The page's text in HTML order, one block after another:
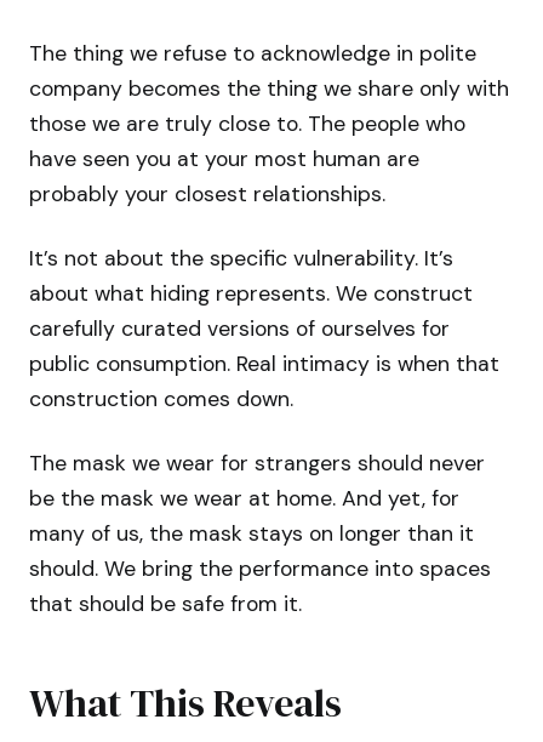
The thing we refuse to acknowledge in polite
company becomes the thing we share only with
those we are truly close to. The people who
have seen you at your most human are
probably your closest relationships.
It’s not about the specific vulnerability. It’s
about what hiding represents. We construct
carefully curated versions of ourselves for
public consumption. Real intimacy is when that
construction comes down.
The mask we wear for strangers should never
be the mask we wear at home. And yet, for
many of us, the mask stays on longer than it
should. We bring the performance into spaces
that should be safe from it.
What This Reveals